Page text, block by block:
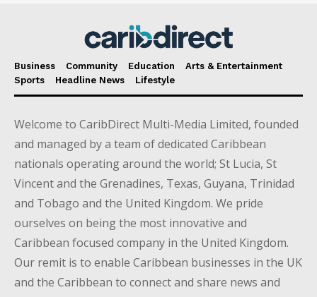
Business Community Education
Arts & Entertainment
Sports
Headline News Lifestyle
Welcome to CaribDirect Multi-Media Limited, founded
and managed by a team of dedicated Caribbean
nationals operating around the world; St Lucia, St
Vincent and the Grenadines, Texas, Guyana, Trinidad
and Tobago and the United Kingdom. We pride
ourselves on being the most innovative and
Caribbean focused company in the United Kingdom.
Our remit is to enable Caribbean businesses in the UK
and the Caribbean to connect and share news and